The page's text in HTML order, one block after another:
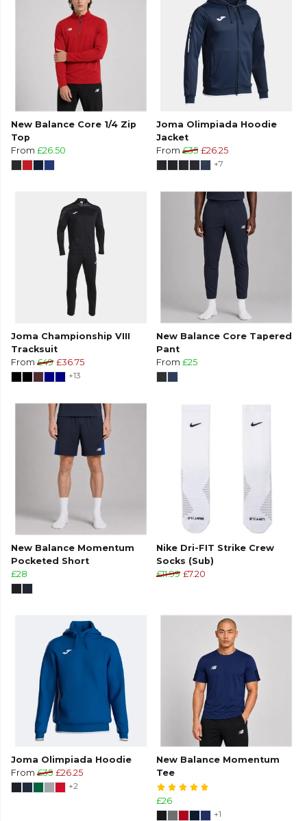
New Balance Core 1/4 Zip
Top
From £26.50
Joma Olimpiada Hoodie
Jacket
From £35 £26.25
+7
Joma Championship VIII
Tracksuit
From £49 £36.75
+13
New Balance Core Tapered
Pant
From £25
New Balance Momentum
Pocketed Short
£28
Nike Dri-FIT Strike Crew
Socks (Sub)
£11.99 £7.20
Joma Olimpiada Hoodie
From £35 £26.25
+2
New Balance Momentum
Tee
£26
+1